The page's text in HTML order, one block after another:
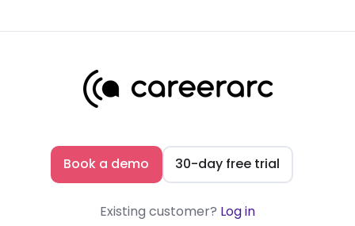
Book a demo 30-day free trial
Existing customer? Log in